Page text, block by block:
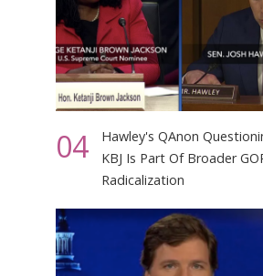
04
Hawley's QAnon
KBJ Is Part Of Broader
Radicalization